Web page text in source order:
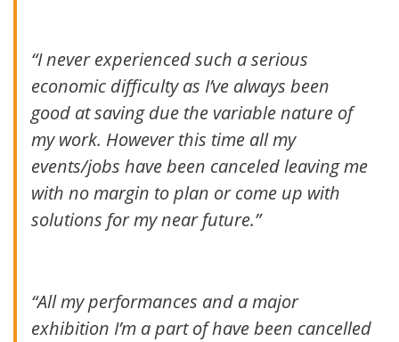
“I never experienced such a serious
economic difficulty as I’ve always been
good at saving due the variable nature of
my work. However this time all my
events/jobs have been canceled leaving me
with no margin to plan or come up with
solutions for my near future.”
“All my performances and a major
exhibition I’m a part of have been cancelled